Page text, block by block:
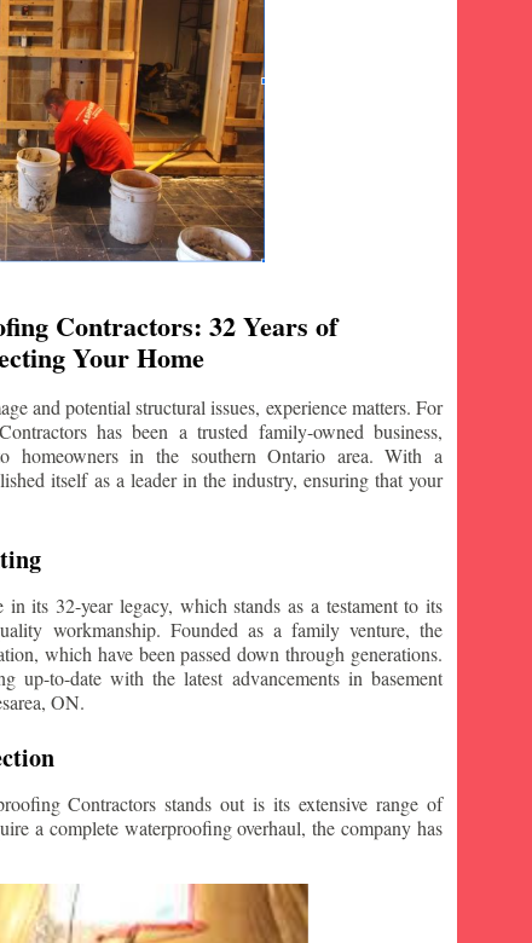
Contractors: 32 Years of
Your Home
and potential structural issues, experience matters. For
has been a trusted family-owned business,
homeowners in the southern Ontario area. With a
itself as a leader in the industry, ensuring that your
its 32-year legacy, which stands as a testament to its
workmanship. Founded as a family venture, the
which have been passed down through generations.
up-to-date with the latest advancements in basement
, ON.
Contractors stands out is its extensive range of
a complete waterproofing overhaul, the company has